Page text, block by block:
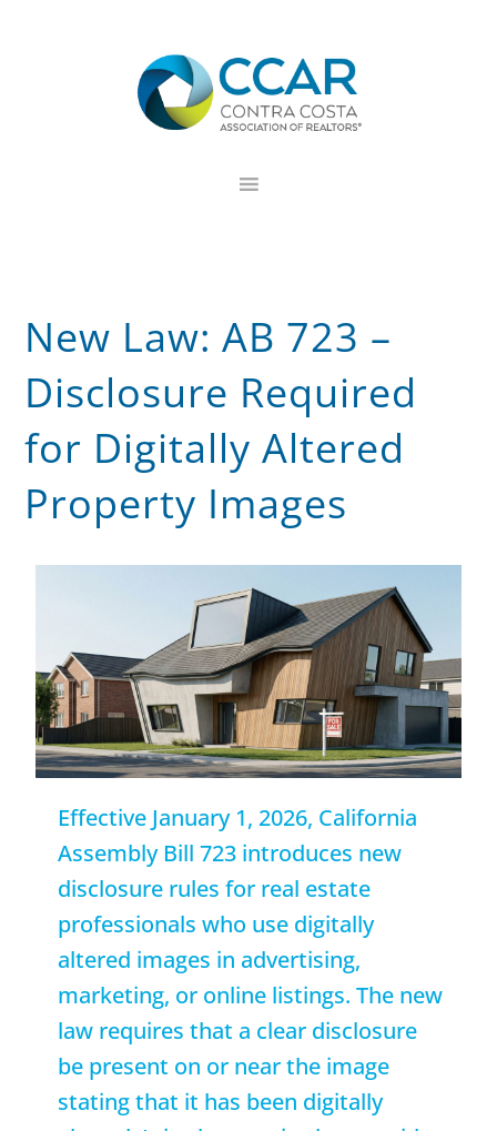
New Law: AB 723 –
Disclosure Required
for Digitally Altered
Property Images
Effective January 1, 2026, California
Assembly Bill 723 introduces new
disclosure rules for real estate
professionals who use digitally
altered images in advertising,
marketing, or online listings. The new
law requires that a clear disclosure
be present on or near the image
stating that it has been digitally